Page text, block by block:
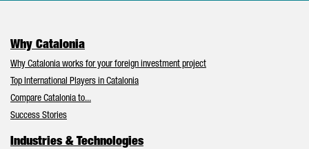
Why Catalonia
Why Catalonia works for your foreign investment project
Top International Players in Catalonia
Compare Catalonia to...
Success Stories
Industries & Technologies